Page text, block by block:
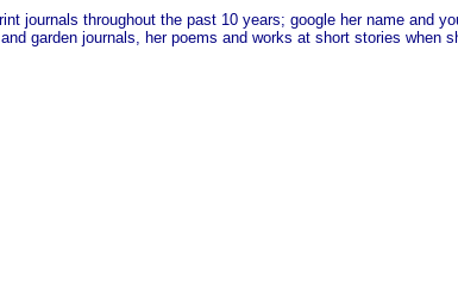
journals throughout the past 10 years; google her name and
garden journals, her poems and works at short stories when